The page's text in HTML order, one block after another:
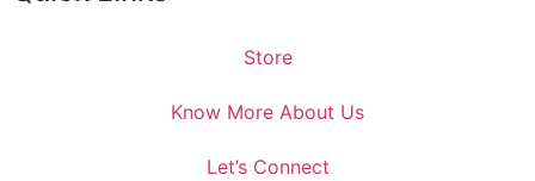
Store
Know More About Us
Let’s Connect